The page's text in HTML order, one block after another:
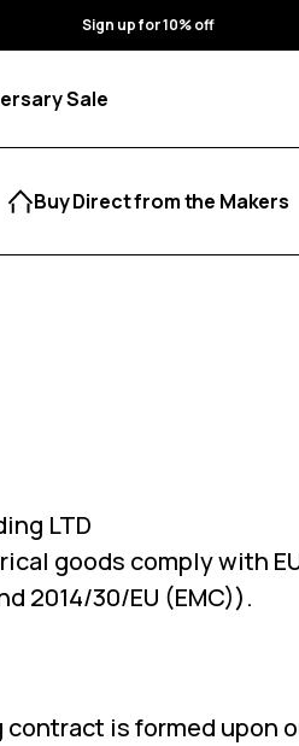
Sign up for 10% off
Sale
Buy Direct from the Makers
LTD
goods comply with
2014/30/EU (EMC)).
contract is formed upon